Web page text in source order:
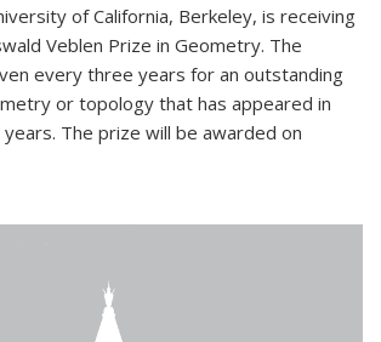
of California, Berkeley, is receiving
Veblen Prize in Geometry. The
every three years for an outstanding
or topology that has appeared in
The prize will be awarded on